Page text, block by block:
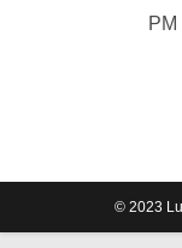
PM
© 2023